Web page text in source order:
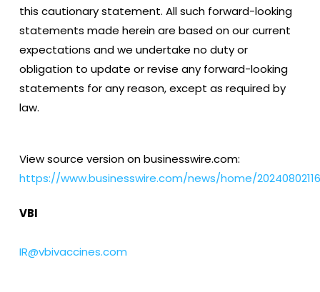
this cautionary statement. All such forward-looking
statements made herein are based on our current
expectations and we undertake no duty or
obligation to update or revise any forward-looking
statements for any reason, except as required by
law.
View source version on businesswire.com:
https://www.businesswire.com/news/home/
VBI
IR@vbivaccines.com